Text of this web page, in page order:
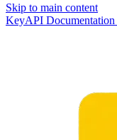
Skip to main content
KeyAPI Documentation